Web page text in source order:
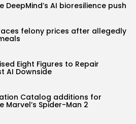
AI bioresilience push
felony prices after allegedly
Eight Figures to Repair
AI Downside
Catalog additions for
Marvel’s Spider-Man 2